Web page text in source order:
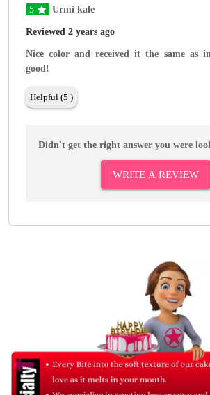
5 Urmi kale
Reviewed 2 years ago
Nice color and received it the same as
good!
Helpful (5 )
Didn't get the right answer you were
WRITE A REVIEW